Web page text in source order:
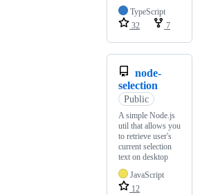
TypeScript
32
7
node-
selection
Public
A simple Node.js
util that allows you
to retrieve user's
current selection
text on desktop
JavaScript
12